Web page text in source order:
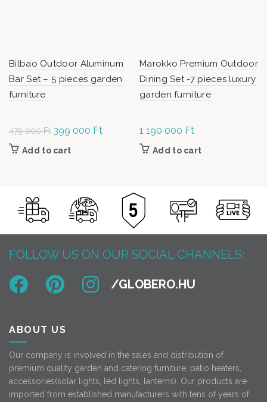
Bilbao Outdoor Aluminum
Bar Set – 5 pieces garden
furniture
479 000Ft Original
price was:
399 000 Ft
Add to cart
Marokko Premium Outdoor
Dining Set -7 pieces luxury
garden furniture
1 190 000 Ft
Add to cart
FOLLOW US ON OUR SOCIAL CHANNELS:
ABOUT US
Our company is involved in the sales and distribution of
premium quality garden and catering furniture, patio heaters,
accessories(solar lights, led lights, lanterns). Our products are
imported from established manufacturers with tens of years of